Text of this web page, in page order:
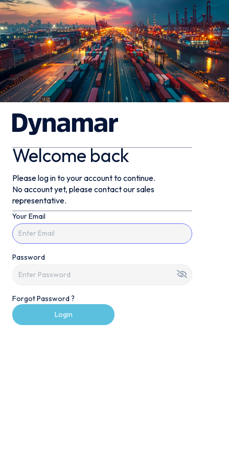
Welcome back
Please log in to your account to continue.
No account yet, please contact our sales
representative.
Your Email
Password
Forgot Password ?
Login